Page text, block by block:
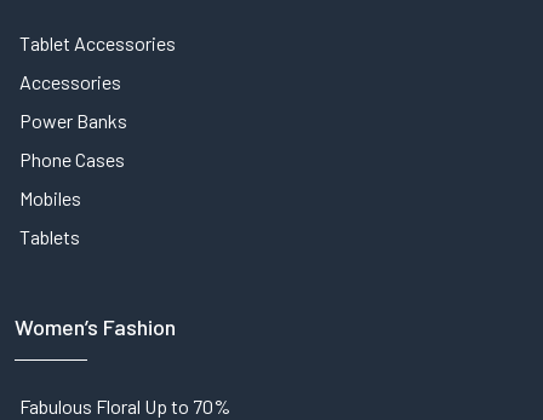
Tablet Accessories
Accessories
Power Banks
Phone Cases
Mobiles
Tablets
Women’s Fashion
Fabulous Floral Up to 70%